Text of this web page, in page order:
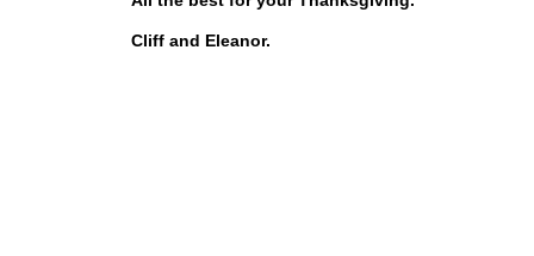
Cliff and Eleanor.